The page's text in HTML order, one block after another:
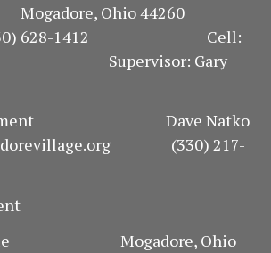
Ohio 44260
628-1412 Cell:
Supervisor: Gary
Dave Natko
(330) 217-
Mogadore, Ohio